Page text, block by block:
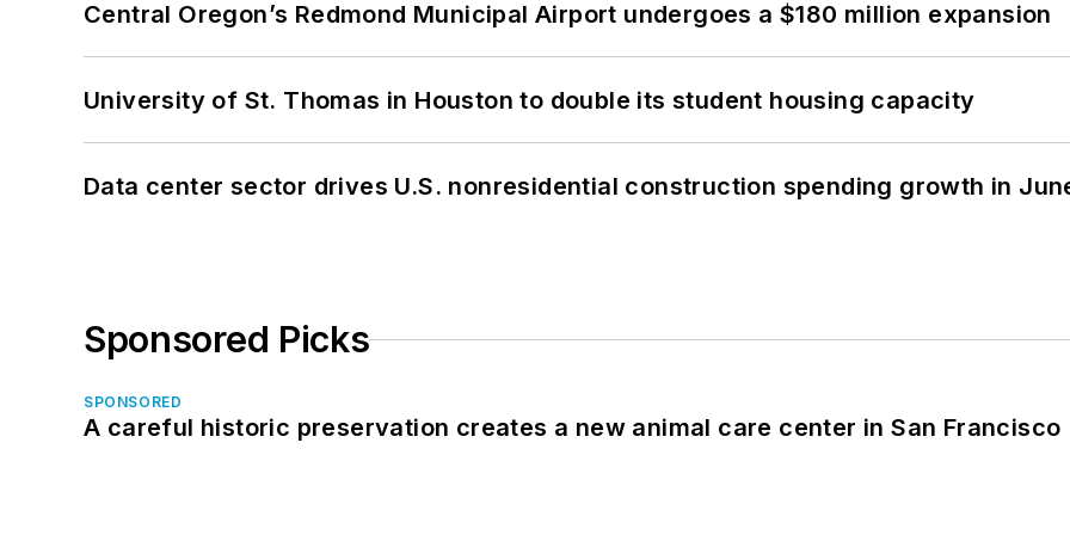
Central Oregon’s Redmond Municipal Airport undergoes a $180 million expansion
University of St. Thomas in Houston to double its student housing capacity
Data center sector drives U.S. nonresidential construction spending growth in
Sponsored Picks
SPONSORED
A careful historic preservation creates a new animal care center in San Francisco